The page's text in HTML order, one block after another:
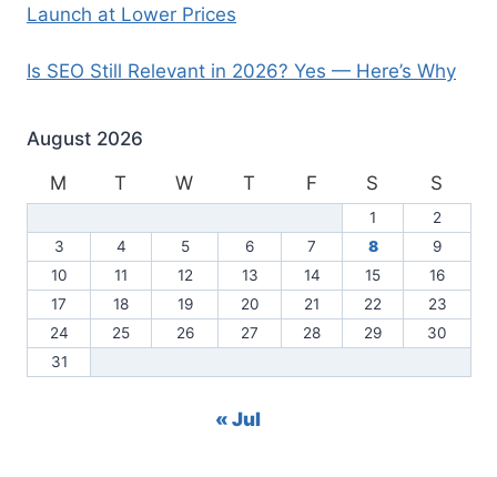
Launch at Lower Prices
Is SEO Still Relevant in 2026? Yes — Here’s Why
August 2026
M
T W T F S S
1
2
3
4 5 6 7 8
9
10
11 12 13 14 15
16
17
18 19 20 21 22
23
24
25 26 27 28 29
30
31
« Jul